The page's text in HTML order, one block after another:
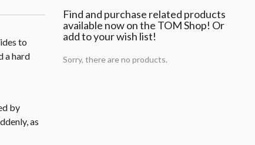
to
a hard
by
as
Find and purchase related products
available now on the TOM Shop! Or
add to your wish list!
Sorry, there are no products.